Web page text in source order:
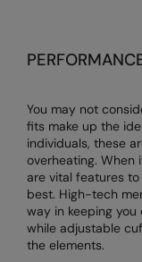
You may not
fits make up the
individuals, these
overheating. When
are vital features
best. High-tech
way in keeping
while adjustable
the elements.